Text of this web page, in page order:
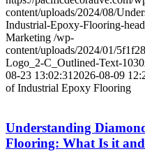
content/uploads/2024/08/
Industrial-Epoxy-Flooring-
Marketing /wp-
content/uploads/2024/01/
Logo_2-C_Outlined-Text-
08-23 13:02:31 2026-08-09
of Industrial Epoxy Flooring
Understanding
Flooring: What Is it